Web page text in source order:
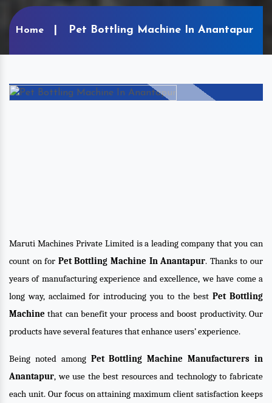
Home Pet Bottling Machine In Anantapur
Maruti Machines Private Limited is a leading company that you can
count on for Pet Bottling Machine In Anantapur. Thanks to our
years of manufacturing experience and excellence, we have come a
long way, acclaimed for introducing you to the bestPet Bottling
Machine that can benefit your process and boost productivity. Our
products have several features that enhance users’ experience.
Being noted among Pet Bottling Machine Manufacturers in
Anantapur, we use the best resources and technology to fabricate
each unit. Our focus on attaining maximum client satisfaction keeps